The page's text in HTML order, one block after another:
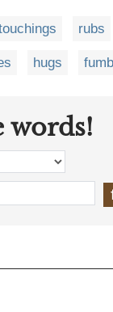
rubs
hugs
words!